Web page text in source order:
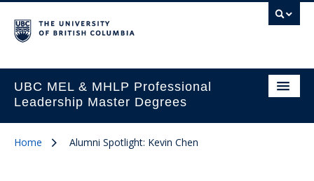
UBC MEL & MHLP Professional
Leadership Master Degrees
Home Alumni Spotlight: Kevin Chen